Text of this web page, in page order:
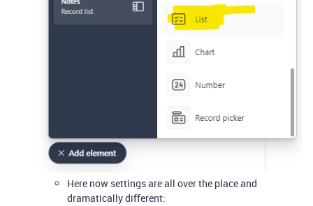
Here now settings are all over the place and
dramatically different: